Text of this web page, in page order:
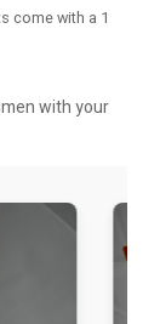
come with a 1
with your